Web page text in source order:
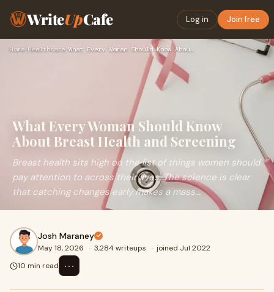
WriteUpCafe Log in Join free
Home›Healthcare› What Every Woman Should Know About Breast Health and Screeni…
What Every Woman Should Know
About Breast Health and Screening
Breast health sits high on the list of things women should
pay attention to across their lives. The science is clear
that catching changes early makes a mass...
Josh Maraney
May 18, 2026 · 3,284 writeups · joined Jul 2022
10 min read
⋯